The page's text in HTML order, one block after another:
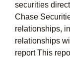
securities
Chase
relationships,
relationships
report This